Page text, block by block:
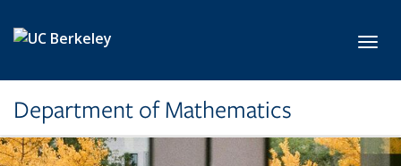
Department of Mathematics